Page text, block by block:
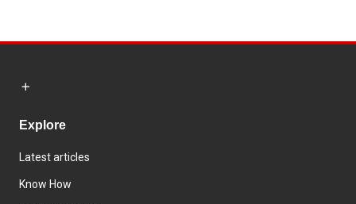
Explore
Latest articles
Know How